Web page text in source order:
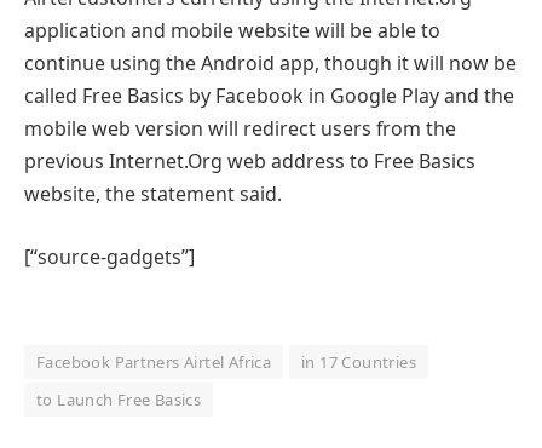
application and mobile website will be able to
continue using the Android app, though it will now be
called Free Basics by Facebook in Google Play and the
mobile web version will redirect users from the
previous Internet.Org web address to Free Basics
website, the statement said.
[“source-gadgets”]
Facebook Partners Airtel Africa
in 17 Countries
to Launch Free Basics